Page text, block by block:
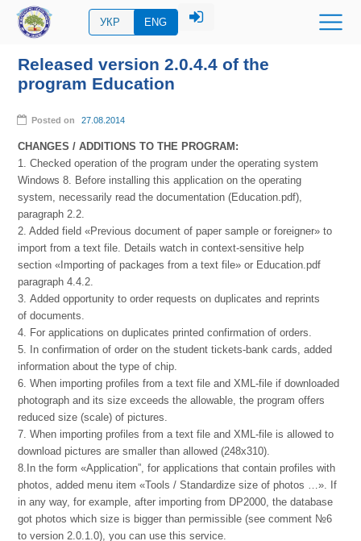
УКР ENG
Released version 2.0.4.4 of the
program Education
Posted on 27.08.2014
CHANGES / ADDITIONS TO THE PROGRAM:
1. Checked operation of the program under the operating system
Windows 8. Before installing this application on the operating
system, necessarily read the documentation (Education.pdf),
paragraph 2.2.
2. Added field «Previous document of paper sample or foreigner» to
import from a text file. Details watch in context-sensitive help
section «Importing of packages from a text file» or Education.pdf
paragraph 4.4.2.
3. Added opportunity to order requests on duplicates and reprints
of documents.
4. For applications on duplicates printed confirmation of orders.
5. In confirmation of order on the student tickets-bank cards, added
information about the type of chip.
6. When importing profiles from a text file and XML-file if downloaded
photograph and its size exceeds the allowable, the program offers
reduced size (scale) of pictures.
7. When importing profiles from a text file and XML-file is allowed to
download pictures are smaller than allowed (248х310).
8.In the form «Application”, for applications that contain profiles with
photos, added menu item «Tools / Standardize size of photos …». If
in any way, for example, after importing from DP2000, the database
got photos which size is bigger than permissible (see comment №6
to version 2.0.1.0), you can use this service.